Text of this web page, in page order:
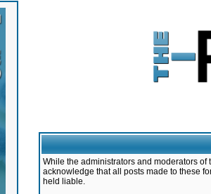
While the administrators and moderators
acknowledge that all posts made to these
held liable.